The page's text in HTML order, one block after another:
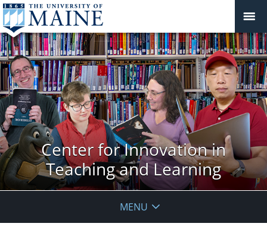
Center for Innovation in
Teaching and Learning
MENU